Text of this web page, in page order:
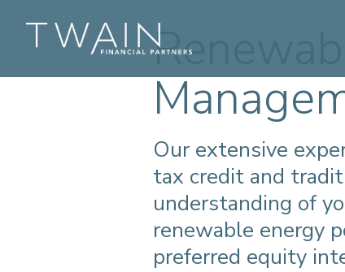
Our extensive
tax credit and
understanding of
renewable energy
preferred equity